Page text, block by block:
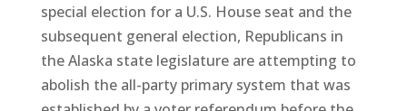
special election for a U.S. House seat and the
subsequent general election, Republicans in
the Alaska state legislature are attempting to
abolish the all-party primary system that was